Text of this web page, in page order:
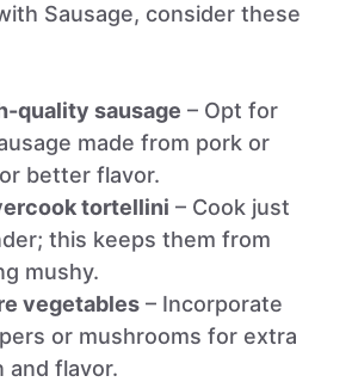
Sausage, consider these
quality sausage – Opt for
made from pork or
better flavor.
tortellini – Cook just
this keeps them from
mushy.
vegetables – Incorporate
or mushrooms for extra
and flavor.